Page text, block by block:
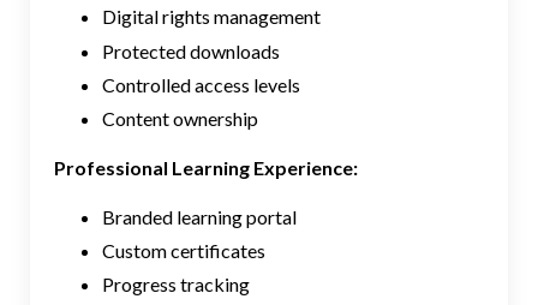
Digital rights management
Protected downloads
Controlled access levels
Content ownership
Professional Learning Experience:
Branded learning portal
Custom certificates
Progress tracking